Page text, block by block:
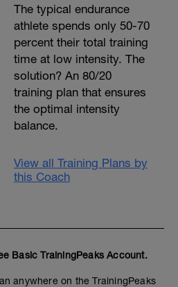
The typical endurance
athlete spends only 50-70
percent their total training
time at low intensity. The
solution? An 80/20
training plan that ensures
the optimal intensity
balance.
View all Training Plans by
this Coach
Basic TrainingPeaks Account.
anywhere on the TrainingPeaks